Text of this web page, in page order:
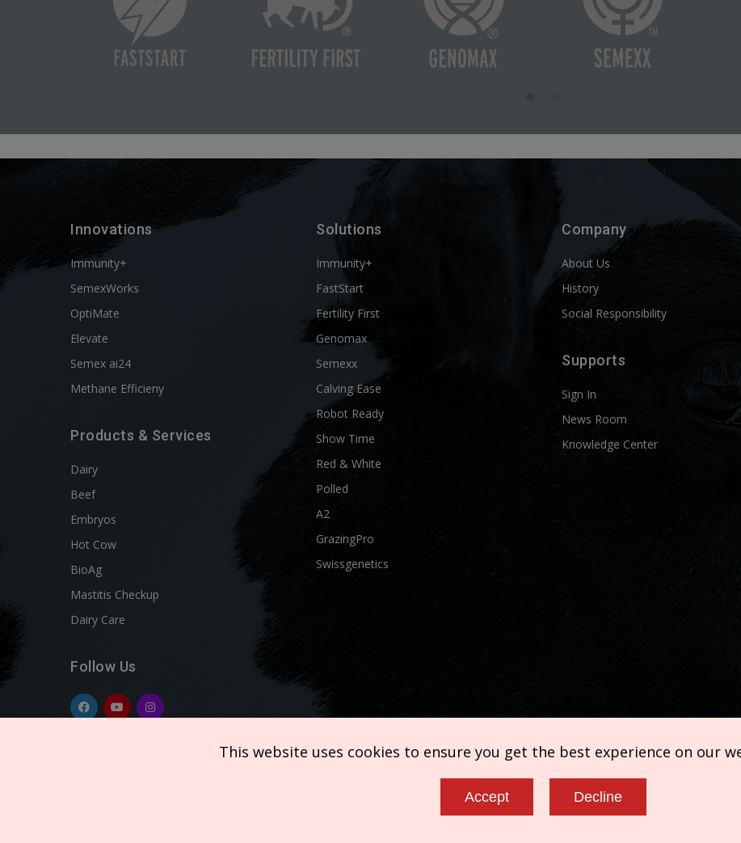
Innovations
Immunity+
SemexWorks
OptiMate
Elevate
Semex ai24
Methane Efficieny
Products & Services
Dairy
Beef
Embryos
Hot Cow
BioAg
Mastitis Checkup
Dairy Care
Follow Us
Solutions
Immunity+
FastStart
Fertility First
Genomax
Semexx
Calving Ease
Robot Ready
Show Time
Red & White
Polled
A2
GrazingPro
Swissgenetics
Company
About Us
History
Social Responsibility
Supports
Sign In
News Room
Knowledge Center
This website uses cookies to ensure you get the best experience on our
Accept Decline